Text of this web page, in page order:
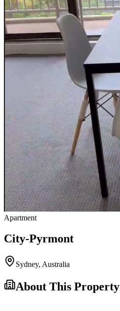
Apartment
City-Pyrmont
Sydney, Australia
About This Property